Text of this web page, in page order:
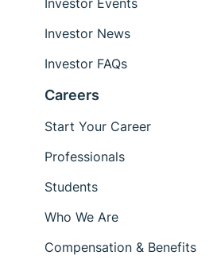
Investor Events
Investor News
Investor FAQs
Careers
Start Your Career
Professionals
Students
Who We Are
Compensation & Benefits